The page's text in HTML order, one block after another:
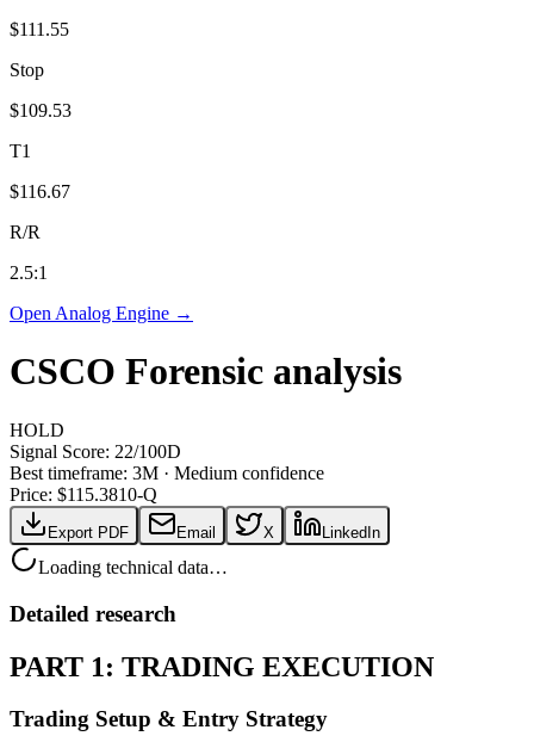
$111.55
Stop
$109.53
T1
$116.67
R/R
2.5:1
Open Analog Engine →
CSCO Forensic analysis
HOLD
Signal Score: 22/100D
Best timeframe: 3M · Medium confidence
Price: $115.3810-Q
Export PDF Email X LinkedIn
Loading technical data…
Detailed research
PART 1: TRADING EXECUTION
Trading Setup & Entry Strategy